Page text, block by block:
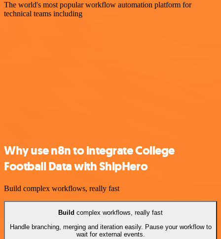
The world's most popular workflow automation platform for
technical teams including
Why use n8n to integrate College
Football Data with ShipHero
Build complex workflows, really fast
Build complex workflows, really fast
Handle branching, merging and iteration easily. Pause your workflow to
wait for external events.